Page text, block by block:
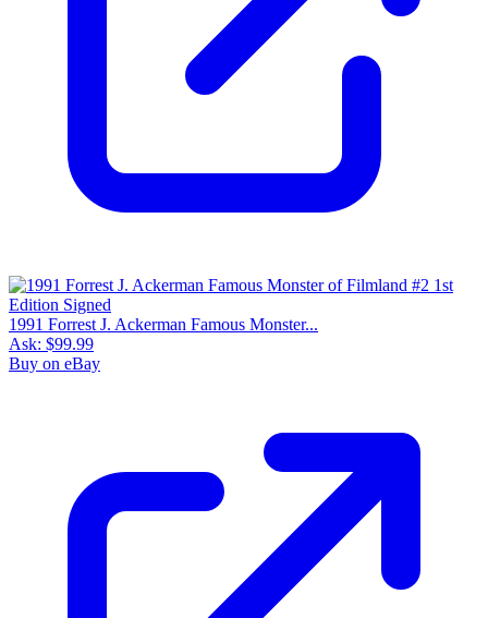
1991 Forrest J. Ackerman Famous Monster...
Ask: $99.99
Buy on eBay